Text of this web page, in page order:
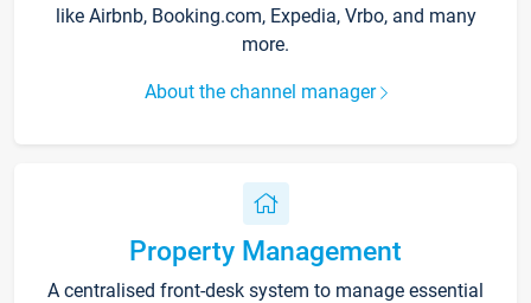
like Airbnb, Booking.com, Expedia, Vrbo, and many
more.
About the channel manager
Property Management
A centralised front-desk system to manage essential